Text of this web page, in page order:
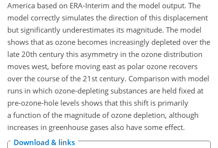
America based on ERA-Interim and the model output. The
model correctly simulates the direction of this displacement
but significantly underestimates its magnitude. The model
shows that as ozone becomes increasingly depleted over the
late 20th century this asymmetry in the ozone distribution
moves west, before moving east as polar ozone recovers
over the course of the 21st century. Comparison with model
runs in which ozone-depleting substances are held fixed at
pre-ozone-hole levels shows that this shift is primarily
a function of the magnitude of ozone depletion, although
increases in greenhouse gases also have some effect.
Download & links